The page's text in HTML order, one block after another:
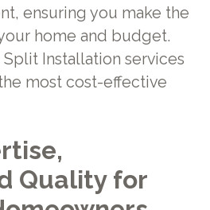
ensuring you make the
home and budget.
Installation services
most cost-effective
Quality for